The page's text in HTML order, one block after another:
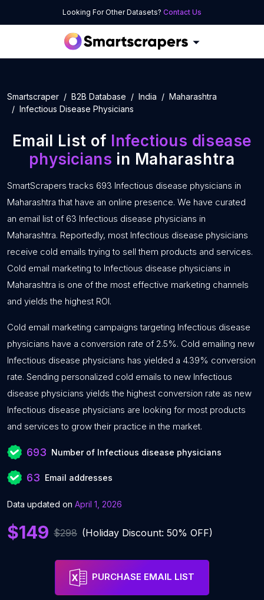
Looking For Other Datasets? Contact Us
Smartscraper B2B Database India
Maharashtra
Infectious Disease Physicians
Email List of Infectious disease
physicians in Maharashtra
SmartScrapers tracks 693 Infectious disease physicians in
Maharashtra that have an online presence. We have curated
an email list of 63 Infectious disease physicians in
Maharashtra. Reportedly, most Infectious disease physicians
receive cold emails trying to sell them products and services.
Cold email marketing to Infectious disease physicians in
Maharashtra is one of the most effective marketing channels
and yields the highest ROI.
Cold email marketing campaigns targeting Infectious disease
physicians have a conversion rate of 2.5%. Cold emailing new
Infectious disease physicians has yielded a 4.39% conversion
rate. Sending personalized cold emails to new Infectious
disease physicians yields the highest conversion rate as new
Infectious disease physicians are looking for most products
and services to grow their practice in the market.
693 Number of Infectious disease physicians
63 Email addresses
Data updated on April 1, 2026
$149 $298 (Holiday Discount: 50% OFF)
PURCHASE EMAIL LIST